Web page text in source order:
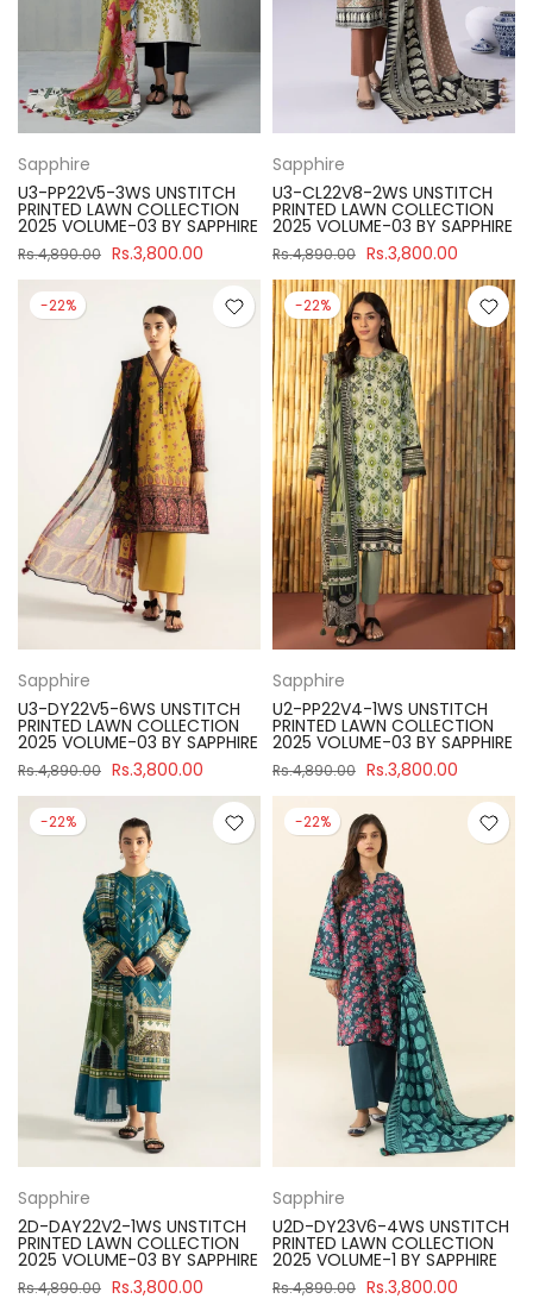
Sapphire
U3-PP22V5-3WS UNSTITCH
PRINTED LAWN COLLECTION
2025 VOLUME-03 BY SAPPHIRE
Rs.4,890.00 Rs.3,800.00
Sapphire
U3-CL22V8-2WS UNSTITCH
PRINTED LAWN COLLECTION
2025 VOLUME-03 BY SAPPHIRE
Rs.4,890.00 Rs.3,800.00
-22%
Sapphire
U3-DY22V5-6WS UNSTITCH
PRINTED LAWN COLLECTION
2025 VOLUME-03 BY SAPPHIRE
Rs.4,890.00 Rs.3,800.00
-22%
Sapphire
U2-PP22V4-1WS UNSTITCH
PRINTED LAWN COLLECTION
2025 VOLUME-03 BY SAPPHIRE
Rs.4,890.00 Rs.3,800.00
-22%
Sapphire
2D-DAY22V2-1WS UNSTITCH
PRINTED LAWN COLLECTION
2025 VOLUME-03 BY SAPPHIRE
Rs.4,890.00 Rs.3,800.00
-22%
Sapphire
U2D-DY23V6-4WS UNSTITCH
PRINTED LAWN COLLECTION
2025 VOLUME-1 BY SAPPHIRE
Rs.4,890.00 Rs.3,800.00